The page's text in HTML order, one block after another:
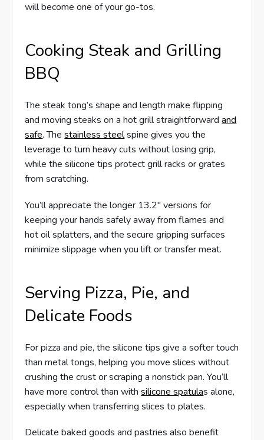
will become one of your go-tos.
Cooking Steak and Grilling
BBQ
The steak tong’s shape and length make flipping
and moving steaks on a hot grill straightforwardand
safe. Thestainless steelspine gives you the
leverage to turn heavy cuts without losing grip,
while the silicone tips protect grill racks or grates
from scratching.
You’ll appreciate the longer 13.2″ versions for
keeping your hands safely away from flames and
hot oil splatters, and the secure gripping surfaces
minimize slippage when you lift or transfer meat.
Serving Pizza, Pie, and
Delicate Foods
For pizza and pie, the silicone tips give a softer touch
than metal tongs, helping you move slices without
crushing the crust or scraping a nonstick pan. You’ll
have more control than withsilicone spatulas alone,
especially when transferring slices to plates.
Delicate baked goods and pastries also benefit